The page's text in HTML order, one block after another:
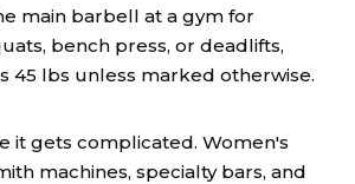
main barbell at a gym for
bench press, or deadlifts,
45 lbs unless marked otherwise.
it gets complicated. Women's
machines, specialty bars, and